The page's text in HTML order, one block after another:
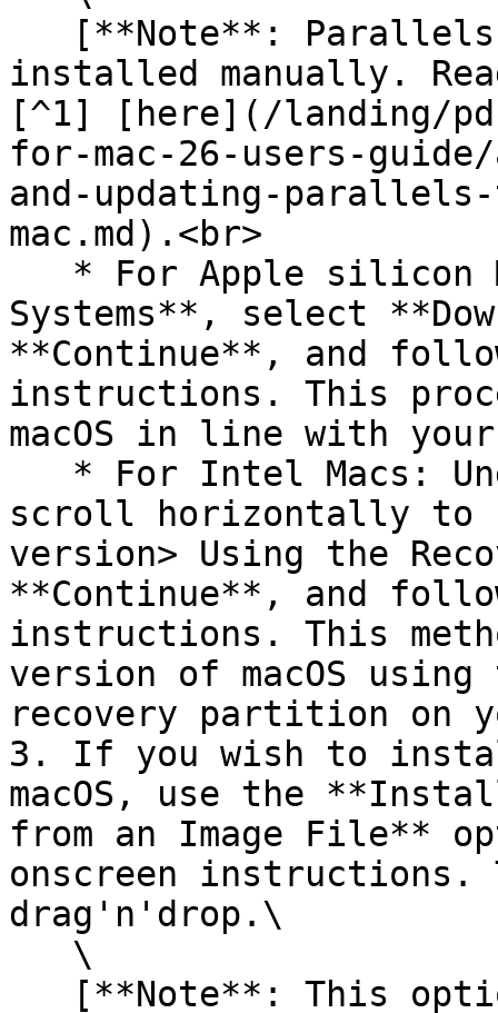
installed manually.
[^1] [here](/landing/
for-mac-26-users-
and-updating-
mac.md).<br>
Systems**, select
**Continue**, and
instructions. This
macOS in line with
scroll horizontally to
version> Using the
**Continue**, and
instructions. This
version of macOS
recovery partition on
3. If you wish to
macOS, use the
from an Image File**
onscreen instructions.
drag'n'drop.\